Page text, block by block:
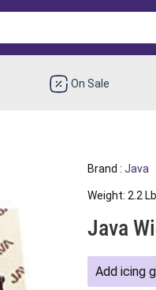
On Sale
Brand : Java
Weight: 2.2
Java
Add icing